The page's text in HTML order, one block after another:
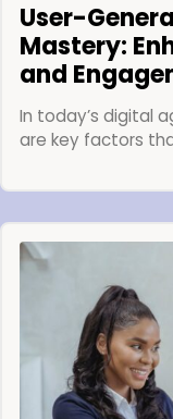
User-
Mastery:
and
In today’s digital
are key factors